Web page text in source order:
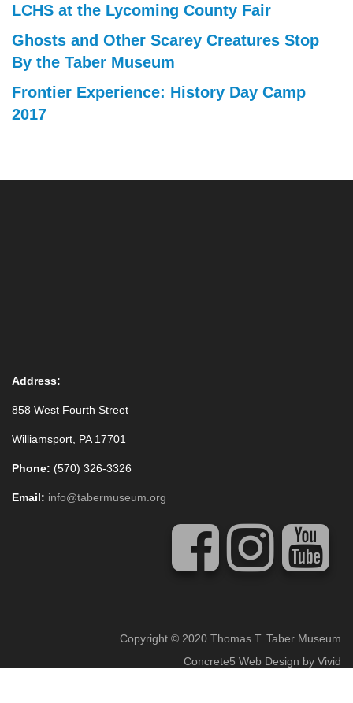
LCHS at the Lycoming County Fair
Ghosts and Other Scarey Creatures Stop
By the Taber Museum
Frontier Experience: History Day Camp
2017
Address:
858 West Fourth Street
Williamsport, PA 17701
Phone: (570) 326-3326
Email: info@tabermuseum.org
Copyright © 2020 Thomas T. Taber Museum
Concrete5 Web Design by Vivid